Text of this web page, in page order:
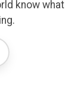
know what